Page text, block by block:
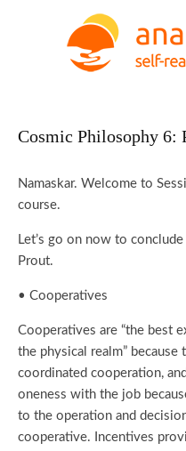
Cosmic Philosophy 6:
Namaskar. Welcome to
course.
Let’s go on now to
Prout.
• Cooperatives
Cooperatives are “the best
the physical realm”
coordinated cooperation,
oneness with the job
to the operation and
cooperative. Incentives